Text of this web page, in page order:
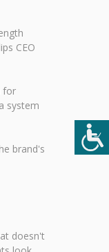
CEO
for
system
brand's
doesn't